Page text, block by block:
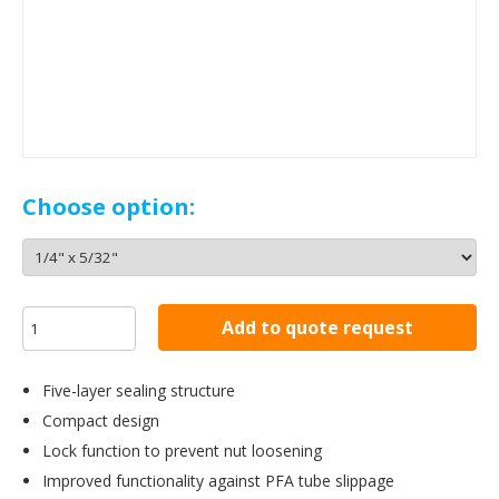
Choose option:
Add to quote request
Five-layer sealing structure
Compact design
Lock function to prevent nut loosening
Improved functionality against PFA tube slippage